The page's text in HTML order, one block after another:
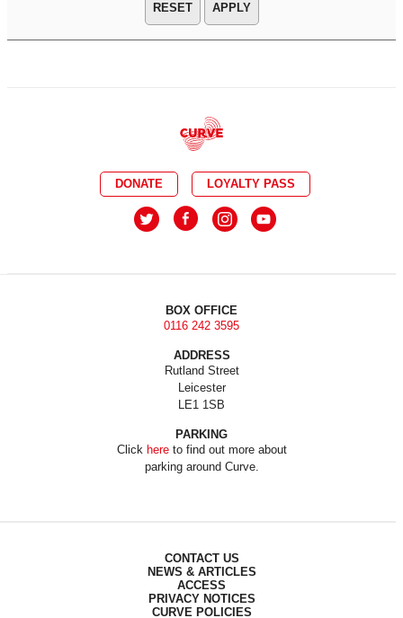
APPLY
DONATE LOYALTY PASS
BOX OFFICE
0116 242 3595
ADDRESS
Rutland Street
Leicester
LE1 1SB
PARKING
Click hereto find out more about
parking around Curve.
CONTACT US
NEWS & ARTICLES
ACCESS
PRIVACY NOTICES
CURVE POLICIES